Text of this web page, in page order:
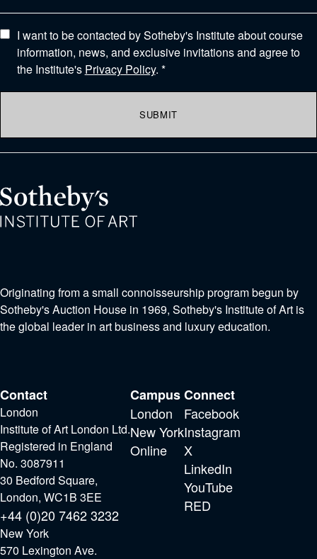
I want to be contacted by Sotheby's Institute about course
information, news, and exclusive invitations and agree to
the Institute's Privacy Policy. *
SUBMIT
Originating from a small connoisseurship program begun by
Sotheby's Auction House in 1969, Sotheby's Institute of Art is
the global leader in art business and luxury education.
Contact
London
Institute of Art London Ltd.
Registered in England
No. 3087911
30 Bedford Square,
London, WC1B 3EE
+44 (0)20 7462 3232
New York
570 Lexington Ave.
Campus
London
New York
Online
Connect
Facebook
Instagram
X
LinkedIn
YouTube
RED